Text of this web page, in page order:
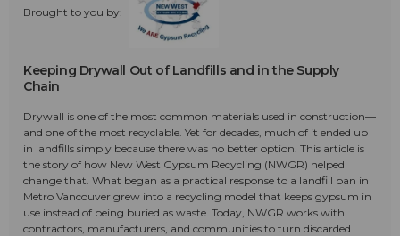
Brought to you by:
Keeping Drywall Out of Landfills and in the Supply
Chain
Drywall is one of the most common materials used in construction—
and one of the most recyclable. Yet for decades, much of it ended up
in landfills simply because there was no better option. This article is
the story of how New West Gypsum Recycling (NWGR) helped
change that. What began as a practical response to a landfill ban in
Metro Vancouver grew into a recycling model that keeps gypsum in
use instead of being buried as waste. Today, NWGR works with
contractors, manufacturers, and communities to turn discarded